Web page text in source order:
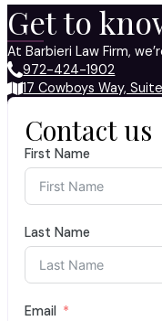
Get to
At Barbieri Law Firm,
972-424-1902
17 Cowboys Way,
Contact us
First Name
Last Name
Email